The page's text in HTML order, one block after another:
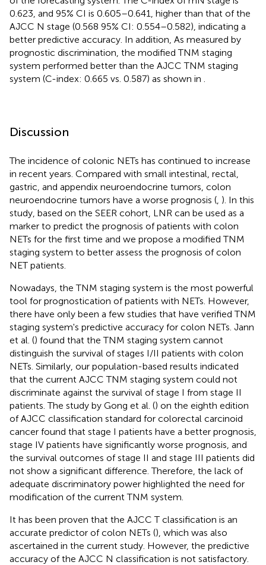
0.623, and 95% CI is 0.605–0.641, higher than that of the
AJCC N stage (0.568 95% CI: 0.554–0.582), indicating a
better predictive accuracy. In addition, As measured by
prognostic discrimination, the modified TNM staging
system performed better than the AJCC TNM staging
system (C-index: 0.665 vs. 0.587) as shown in
Discussion
The incidence of colonic NETs has continued to increase
in recent years. Compared with small intestinal, rectal,
gastric, and appendix neuroendocrine tumors, colon
neuroendocrine tumors have a worse prognosis ( ). In this
study, based on the SEER cohort, LNR can be used as a
marker to predict the prognosis of patients with colon
NETs for the first time and we propose a modified TNM
staging system to better assess the prognosis of colon
NET patients.
Nowadays, the TNM staging system is the most powerful
tool for prognostication of patients with NETs. However,
there have only been a few studies that have verified TNM
staging system's predictive accuracy for colon NETs. Jann
et al. () found that the TNM staging system cannot
distinguish the survival of stages I/II patients with colon
NETs. Similarly, our population-based results indicated
that the current AJCC TNM staging system could not
discriminate against the survival of stage I from stage II
patients. The study by Gong et al. () on the eighth edition
of AJCC classification standard for colorectal carcinoid
cancer found that stage I patients have a better prognosis,
stage IV patients have significantly worse prognosis, and
the survival outcomes of stage II and stage III patients did
not show a significant difference. Therefore, the lack of
adequate discriminatory power highlighted the need for
modification of the current TNM system.
It has been proven that the AJCC T classification is an
accurate predictor of colon NETs (), which was also
ascertained in the current study. However, the predictive
accuracy of the AJCC N classification is not satisfactory.